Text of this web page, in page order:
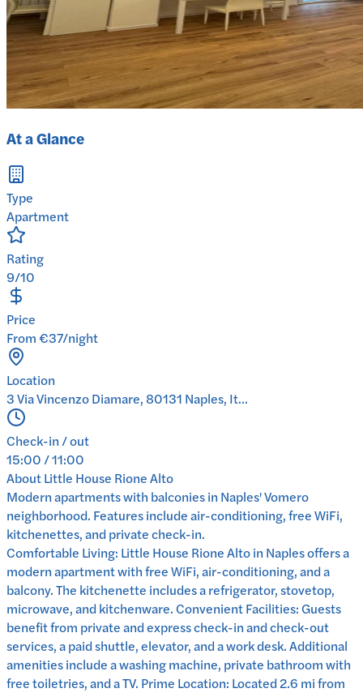
At a Glance
Type
Apartment
Rating
9/10
Price
From €37/night
Location
3 Via Vincenzo Diamare, 80131 Naples, It...
Check-in / out
15:00 / 11:00
AboutLittle House Rione Alto
Modern apartments with balconies in Naples' Vomero
neighborhood. Features include air-conditioning, free WiFi,
kitchenettes, and private check-in.
Comfortable Living: Little House Rione Alto in Naples offers a
modern apartment with free WiFi, air-conditioning, and a
balcony. The kitchenette includes a refrigerator, stovetop,
microwave, and kitchenware. Convenient Facilities: Guests
benefit from private and express check-in and check-out
services, a paid shuttle, elevator, and a work desk. Additional
amenities include a washing machine, private bathroom with
free toiletries, and a TV. Prime Location: Located 2.6 mi from